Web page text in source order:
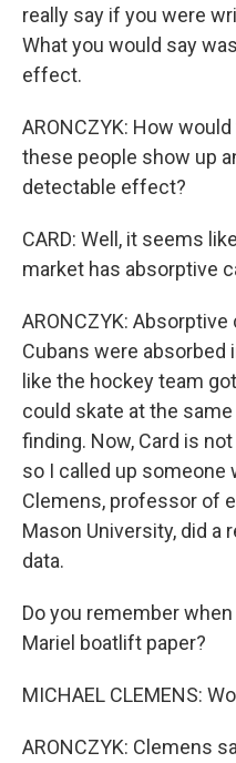
really say if you were
What you would say
effect.
ARONCZYK: How
these people show up
detectable effect?
CARD: Well, it seems
market has absorptive
ARONCZYK:
Cubans were absorbed
like the hockey team
could skate at the
finding. Now, Card is
so I called up someone
Clemens, professor of
Mason University, did a
data.
Do you remember
Mariel boatlift paper?
MICHAEL CLEMENS:
ARONCZYK: Clemens